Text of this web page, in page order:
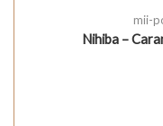
mii-
Nihiba –